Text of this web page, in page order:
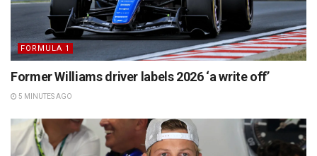
FORMULA 1
Former Williams driver labels 2026 ‘a write off’
5 MINUTES AGO